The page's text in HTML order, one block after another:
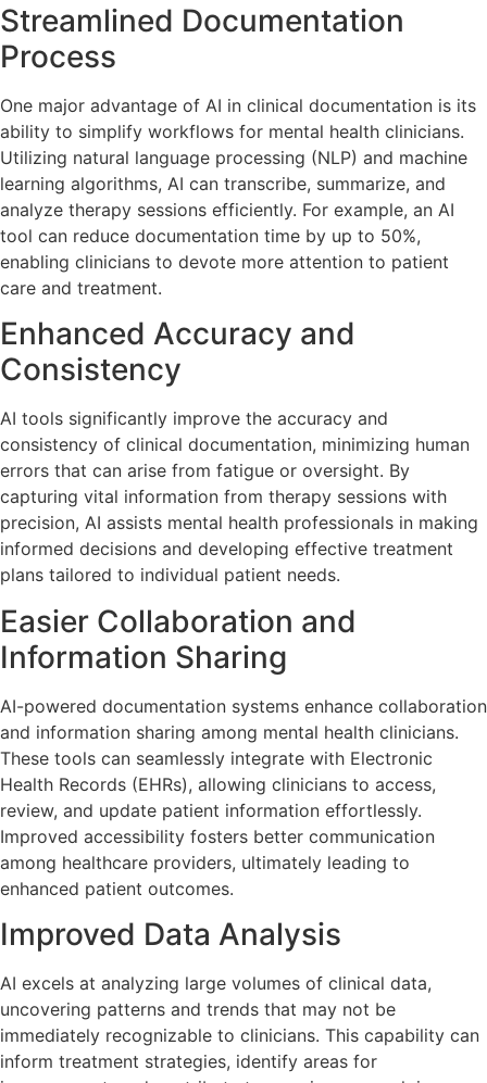
Streamlined Documentation
Process
One major advantage of AI in clinical documentation is its
ability to simplify workflows for mental health clinicians.
Utilizing natural language processing (NLP) and machine
learning algorithms, AI can transcribe, summarize, and
analyze therapy sessions efficiently. For example, an AI
tool can reduce documentation time by up to 50%,
enabling clinicians to devote more attention to patient
care and treatment.
Enhanced Accuracy and
Consistency
AI tools significantly improve the accuracy and
consistency of clinical documentation, minimizing human
errors that can arise from fatigue or oversight. By
capturing vital information from therapy sessions with
precision, AI assists mental health professionals in making
informed decisions and developing effective treatment
plans tailored to individual patient needs.
Easier Collaboration and
Information Sharing
AI-powered documentation systems enhance collaboration
and information sharing among mental health clinicians.
These tools can seamlessly integrate with Electronic
Health Records (EHRs), allowing clinicians to access,
review, and update patient information effortlessly.
Improved accessibility fosters better communication
among healthcare providers, ultimately leading to
enhanced patient outcomes.
Improved Data Analysis
AI excels at analyzing large volumes of clinical data,
uncovering patterns and trends that may not be
immediately recognizable to clinicians. This capability can
inform treatment strategies, identify areas for